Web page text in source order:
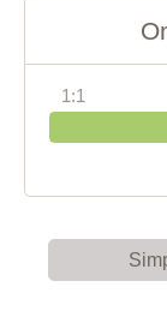
1:1